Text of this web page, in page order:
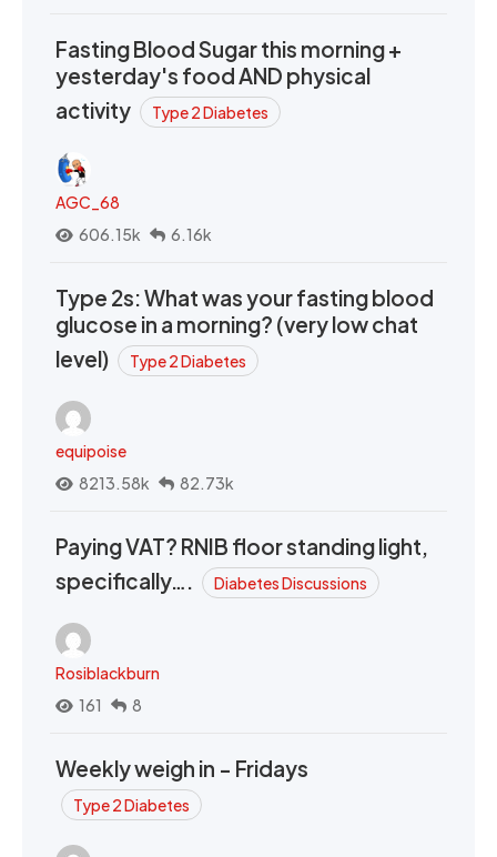
Fasting Blood Sugar this morning +
yesterday's food AND physical
activity
Type 2 Diabetes
AGC_68
606.15k
6.16k
Type 2s: What was your fasting blood
glucose in a morning? (very low chat
level)
Type 2 Diabetes
equipoise
8213.58k
82.73k
Paying VAT? RNIB floor standing light,
specifically….
Diabetes Discussions
Rosiblackburn
161
8
Weekly weigh in - Fridays
Type 2 Diabetes